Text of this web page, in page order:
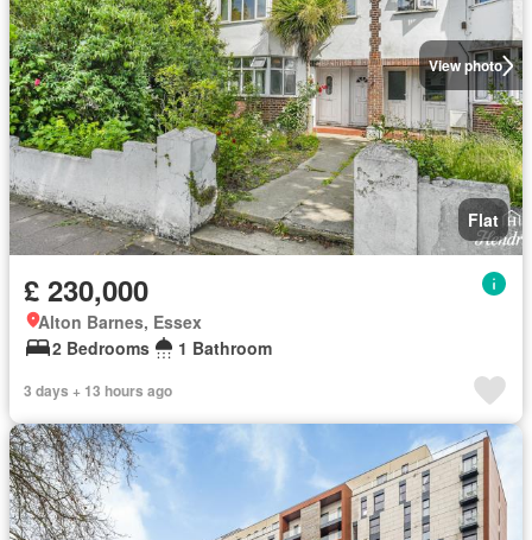
View photo
Flat
£ 230,000
Alton Barnes, Essex
2 Bedrooms
1 Bathroom
3 days + 13 hours ago